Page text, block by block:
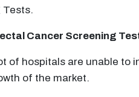
Tests.
Cancer Screening
of hospitals are unable to
of the market.